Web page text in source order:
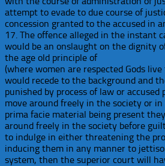
attempt to evade to due course of
concession granted to the accused in
17. The offence alleged in the instant
would be an onslaught on the dignity
the age old principle of
(where women are respected Gods
would recede to the background and
punished by process of law or accused
move around freely in the society or
prima facie material being present
around freely in the society before
to indulge in either threatening the
inducing them in any manner to
system, then the superior court will